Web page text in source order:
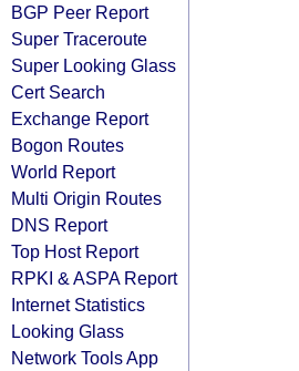
BGP Peer Report
Super Traceroute
Super Looking Glass
Cert Search
Exchange Report
Bogon Routes
World Report
Multi Origin Routes
DNS Report
Top Host Report
RPKI & ASPA Report
Internet Statistics
Looking Glass
Network Tools App